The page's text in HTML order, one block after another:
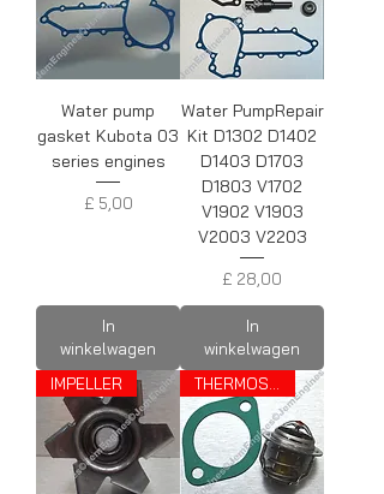
Water pump
gasket Kubota 03
series engines
Prijs
£ 5,00
In
winkelwagen
Water PumpRepair
Kit D1302 D1402
D1403 D1703
D1803 V1702
V1902 V1903
V2003 V2203
Prijs
£ 28,00
In
winkelwagen
IMPELLER